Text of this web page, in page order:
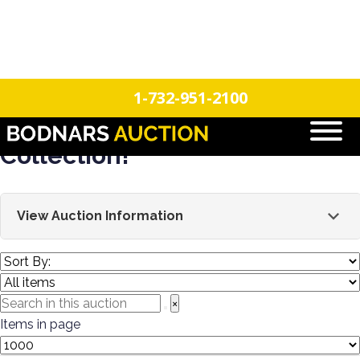
1-732-951-2100
Batter Up! Estate Baseball
Collection!
View Auction Information
This sale features a single-owner estate collection of
the history of baseball! This is part 1 of a 2-part
auction. This sale will feature a large selection of 200+
vintage bats, autographs, and an extensive baseball
card collection spanning the 1950s & 1960s. All the
×
Items in page